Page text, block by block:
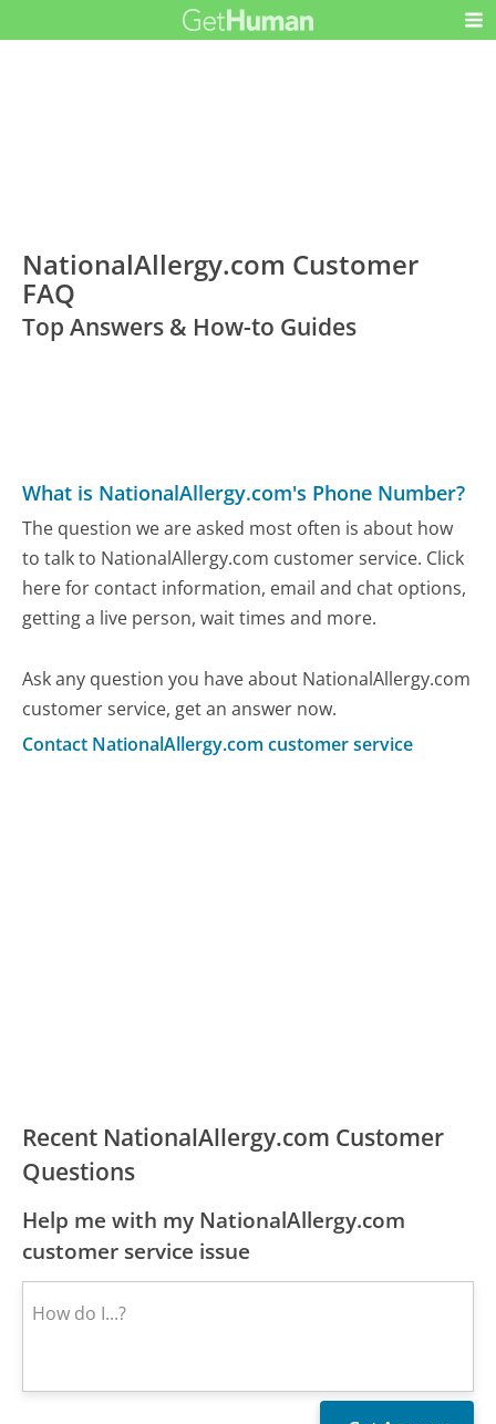
NationalAllergy.com Customer
FAQ
Top Answers & How-to Guides
What is NationalAllergy.com's Phone Number?
The question we are asked most often is about how
to talk to NationalAllergy.com customer service. Click
here for contact information, email and chat options,
getting a live person, wait times and more.
Ask any question you have about NationalAllergy.com
customer service, get an answer now.
Contact NationalAllergy.com customer service
Recent NationalAllergy.com Customer
Questions
Help me with my NationalAllergy.com
customer service issue